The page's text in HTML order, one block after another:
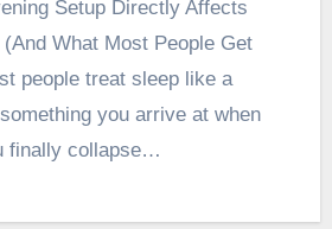
What Most People Get
people treat sleep like a
you arrive at when
finally collapse…